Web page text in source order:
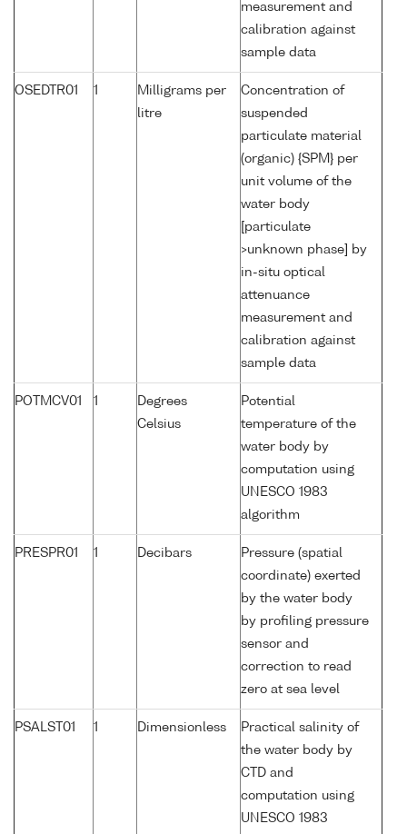
measurement and
calibration against
sample data
OSEDTR01 1
Milligrams per
litre
Concentration of
suspended
particulate material
(organic) {SPM} per
unit volume of the
water body
[particulate
>unknown phase] by
in-situ optical
attenuance
measurement and
calibration against
sample data
POTMCV01 1
Degrees
Celsius
Potential
temperature of the
water body by
computation using
UNESCO 1983
algorithm
PRESPR01 1 Decibars
Pressure (spatial
coordinate) exerted
by the water body
by profiling pressure
sensor and
correction to read
zero at sea level
PSALST01 1 Dimensionless
Practical salinity of
the water body by
CTD and
computation using
UNESCO 1983